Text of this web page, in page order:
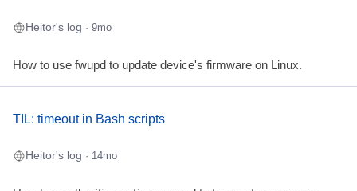
Heitor's log · 9mo
How to use fwupd to update device's firmware on Linux.
TIL: timeout in Bash scripts
Heitor's log · 14mo